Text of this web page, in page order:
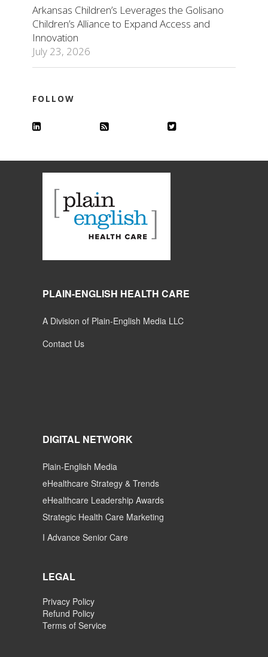
Arkansas Children’s Leverages the Golisano
Children’s Alliance to Expand Access and
Innovation
July 23, 2026
FOLLOW
PLAIN-ENGLISH HEALTH CARE
A Division of Plain-English Media LLC
Contact Us
DIGITAL NETWORK
Plain-English Media
eHealthcare Strategy & Trends
eHealthcare Leadership Awards
Strategic Health Care Marketing
I Advance Senior Care
LEGAL
Privacy Policy
Refund Policy
Terms of Service